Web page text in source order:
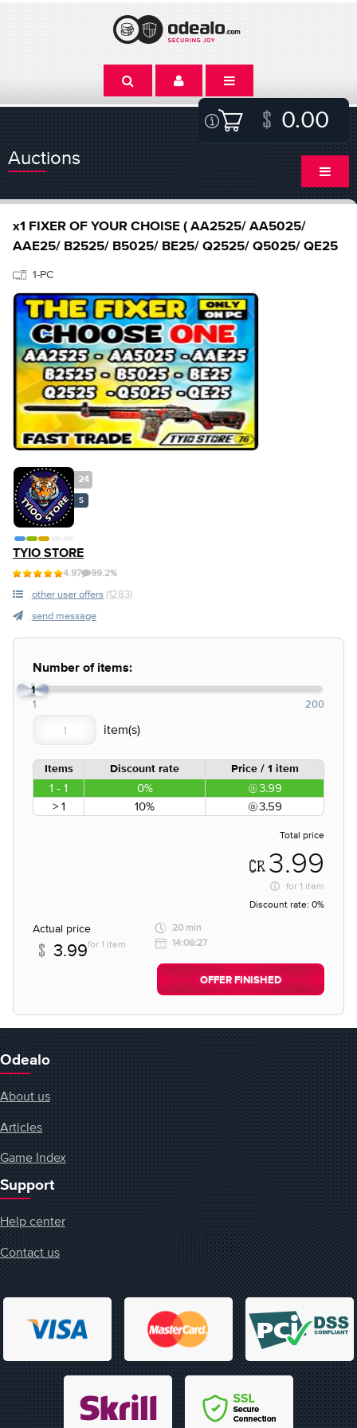
0.00
Auctions
x1 FIXER OF YOUR CHOISE ( AA2525/ AA5025/
AAE25/ B2525/ B5025/ BE25/ Q2525/ Q5025/ QE25
1-PC
24
S
TYIO STORE
4.97 99.2%
other user offers (1283)
send message
Number of items:
1
1 200
Items Discount rate Price / 1 item
1 - 1 0%
3.99
> 1
10% 3.59
Total price
3.99
for 1 item
Discount rate: 0%
Actual price
3.99for 1 item
20 min
14:06:27
OFFER FINISHED
Odealo
About us
Articles
Game Index
Support
Help center
Contact us